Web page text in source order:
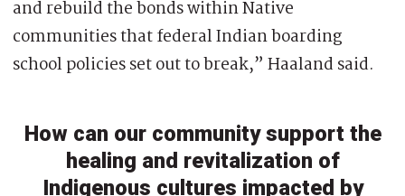
and rebuild the bonds within Native
communities that federal Indian boarding
school policies set out to break,” Haaland said.
How can our community support the
healing and revitalization of
Indigenous cultures impacted by